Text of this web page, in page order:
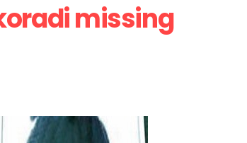
missing